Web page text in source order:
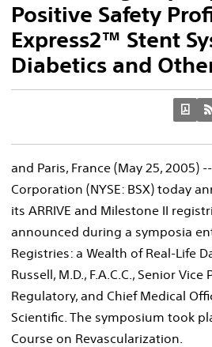
Positive Safety
Express2™ Stent
Diabetics and
and Paris, France (May 25, 2005)
Corporation (NYSE: BSX) today
its ARRIVE and Milestone II
announced during a symposia
Registries: a Wealth of Real-Life
Russell, M.D., F.A.C.C., Senior
Regulatory, and Chief Medical
Scientific. The symposium took
Course on Revascularization.